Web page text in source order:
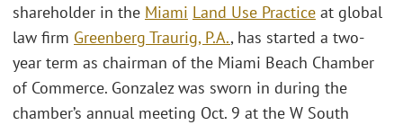
shareholder in the Miami Land Use Practice at global
law firm Greenberg Traurig, P.A., has started a two-
year term as chairman of the Miami Beach Chamber
of Commerce. Gonzalez was sworn in during the
chamber’s annual meeting Oct. 9 at the W South